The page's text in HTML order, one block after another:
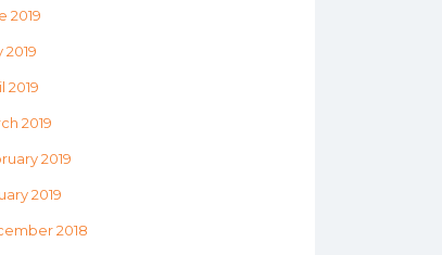
2019
2019
2019
2019
2019
2019
2018